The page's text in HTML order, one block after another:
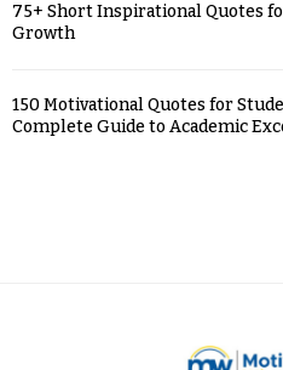
75+ Short Inspirational Quotes
Growth
150 Motivational Quotes for
Complete Guide to Academic